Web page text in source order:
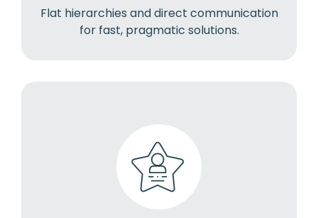
Flat hierarchies and direct communication
for fast, pragmatic solutions.